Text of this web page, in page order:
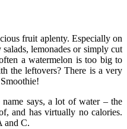
fruit aplenty. Especially on
lemonades or simply cut
a watermelon is too big to
the leftovers? There is a very
says, a lot of water – the
and has virtually no calories.
and C.